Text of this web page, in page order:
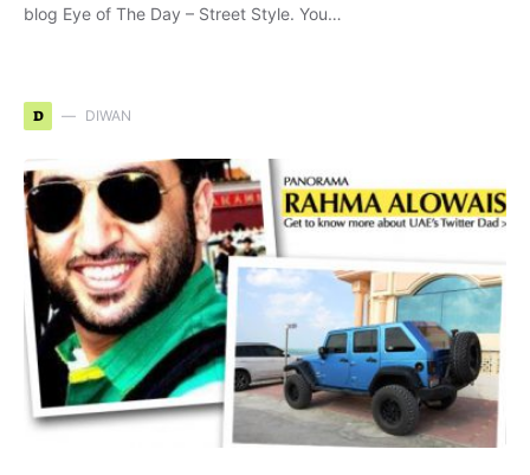
blog Eye of The Day – Street Style. You…
D DIWAN